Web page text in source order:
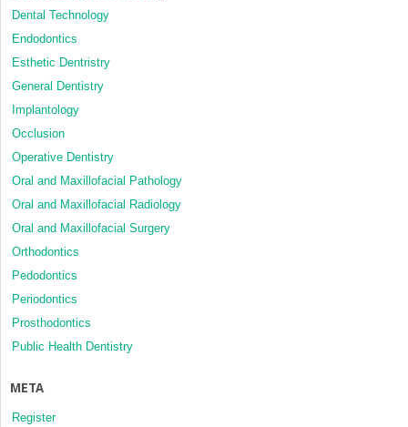
Dental Technology
Endodontics
Esthetic Dentristry
General Dentistry
Implantology
Occlusion
Operative Dentistry
Oral and Maxillofacial Pathology
Oral and Maxillofacial Radiology
Oral and Maxillofacial Surgery
Orthodontics
Pedodontics
Periodontics
Prosthodontics
Public Health Dentistry
META
Register